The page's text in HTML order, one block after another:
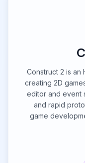
Construct 2 is an
creating 2D
editor and event
and rapid
game